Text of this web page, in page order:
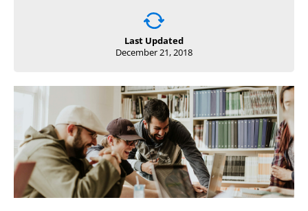
Last Updated
December 21, 2018